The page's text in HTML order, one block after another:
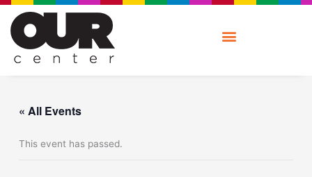
Skip
content
« All Events
This event has passed.